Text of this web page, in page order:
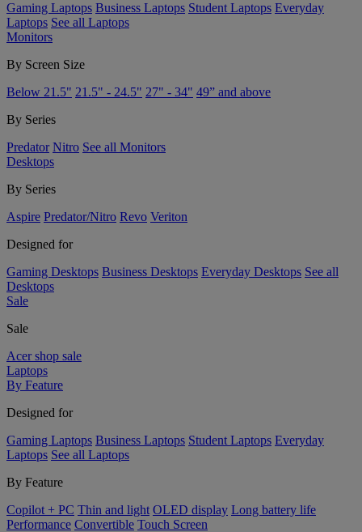
Gaming Laptops Business Laptops Student Laptops Everyday
Laptops See all Laptops
Monitors
By Screen Size
Below 21.5" 21.5" - 24.5" 27" - 34" 49” and above
By Series
Predator Nitro See all Monitors
Desktops
By Series
Aspire Predator/Nitro Revo Veriton
Designed for
Gaming Desktops Business Desktops Everyday Desktops See all
Desktops
Sale
Sale
Acer shop sale
Laptops
By Feature
Designed for
Gaming Laptops Business Laptops Student Laptops Everyday
Laptops See all Laptops
By Feature
Copilot + PC Thin and light OLED display Long battery life
Performance Convertible Touch Screen